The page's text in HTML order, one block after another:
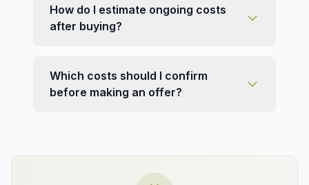
How do I estimate ongoing costs
after buying?
Which costs should I confirm
before making an offer?